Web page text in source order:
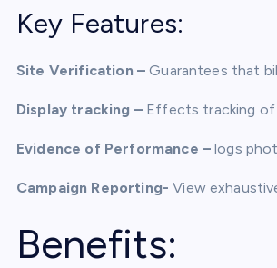
Key Features:
Site Verification –Guarantees that
Display tracking – Effects tracking of
Evidence of Performance – logs
Campaign Reporting- View
Benefits: